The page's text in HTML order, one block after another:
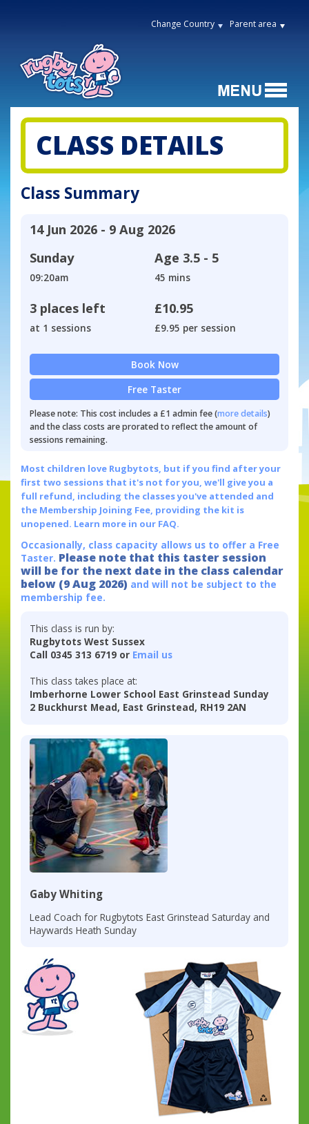
Change Country Parent area
CLASS DETAILS
Class Summary
14 Jun 2026 - 9 Aug 2026
Sunday
09:20am
Age 3.5 - 5
45 mins
3 places left
at 1 sessions
£10.95
£9.95 per session
Book Now
Free Taster
Please note: This cost includes a £1 admin fee (more details)
and the class costs are prorated to reflect the amount of
sessions remaining.
Most children love Rugbytots, but if you find after your
first two sessions that it's not for you, we'll give you a
full refund, including the classes you've attended and
the Membership Joining Fee, providing the kit is
unopened. Learn more in our FAQ.
Occasionally, class capacity allows us to offer a Free
Taster. Please note that this taster session
will be for the next date in the class calendar
below (9 Aug 2026) and will not be subject to the
membership fee.
This class is run by:
Rugbytots West Sussex
Call 0345 313 6719 or Email us
This class takes place at:
Imberhorne Lower School East Grinstead Sunday
2 Buckhurst Mead, East Grinstead, RH19 2AN
Gaby Whiting
Lead Coach for Rugbytots East Grinstead Saturday and
Haywards Heath Sunday